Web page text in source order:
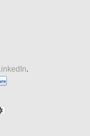
LinkedIn.